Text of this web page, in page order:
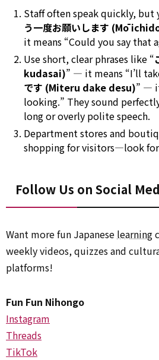
Staff often speak quickly, but
う一度お願いします (Mō
it means “Could you say that
Use short, clear phrases like “
kudasai)” — it means “I’ll
です (Miteru dake desu)” —
looking.” They sound
long or overly polite speech.
Department stores and
shopping for visitors—look for
Follow Us on Social
Want more fun Japanese learning
weekly videos, quizzes and
platforms!
Fun Fun Nihongo
Instagram
Threads
TikTok